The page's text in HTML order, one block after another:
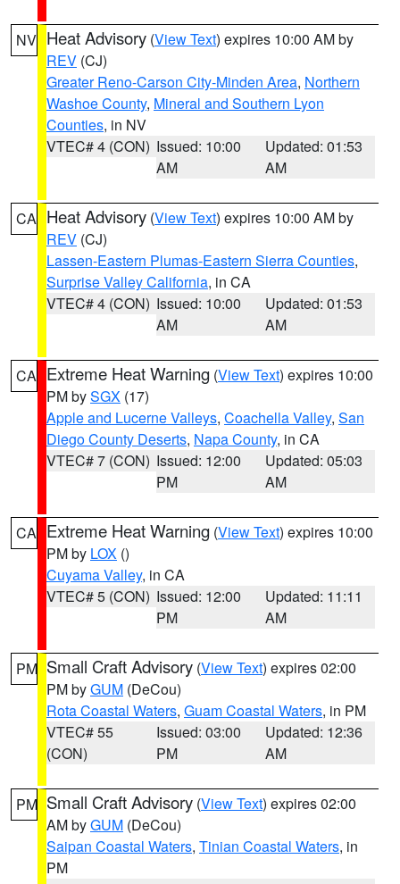
NV Heat Advisory (View Text) expires 10:00 AM by
REV (CJ)
Greater Reno-Carson City-Minden Area, Northern
Washoe County, Mineral and Southern Lyon
Counties, in NV
VTEC# 4 (CON) Issued: 10:00
AM
Updated: 01:53
AM
CA Heat Advisory (View Text) expires 10:00 AM by
REV (CJ)
Lassen-Eastern Plumas-Eastern Sierra Counties,
Surprise Valley California, in CA
VTEC# 4 (CON) Issued: 10:00
AM
Updated: 01:53
AM
CA Extreme Heat Warning (View Text) expires 10:00
PM bySGX (17)
Apple and Lucerne Valleys, Coachella Valley, San
Diego County Deserts, Napa County, in CA
VTEC# 7 (CON) Issued: 12:00
PM
Updated: 05:03
AM
CA Extreme Heat Warning (View Text) expires 10:00
PM by LOX ()
Cuyama Valley, in CA
VTEC# 5 (CON) Issued: 12:00
PM
Updated: 11:11
AM
PM Small Craft Advisory (View Text) expires 02:00
PM byGUM (DeCou)
Rota Coastal Waters, Guam Coastal Waters, in PM
VTEC# 55
(CON)
Issued: 03:00
PM
Updated: 12:36
AM
PM Small Craft Advisory (View Text) expires 02:00
AM byGUM (DeCou)
Saipan Coastal Waters, Tinian Coastal Waters, in
PM